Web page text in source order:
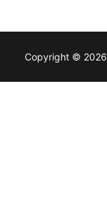
Copyright © 2026